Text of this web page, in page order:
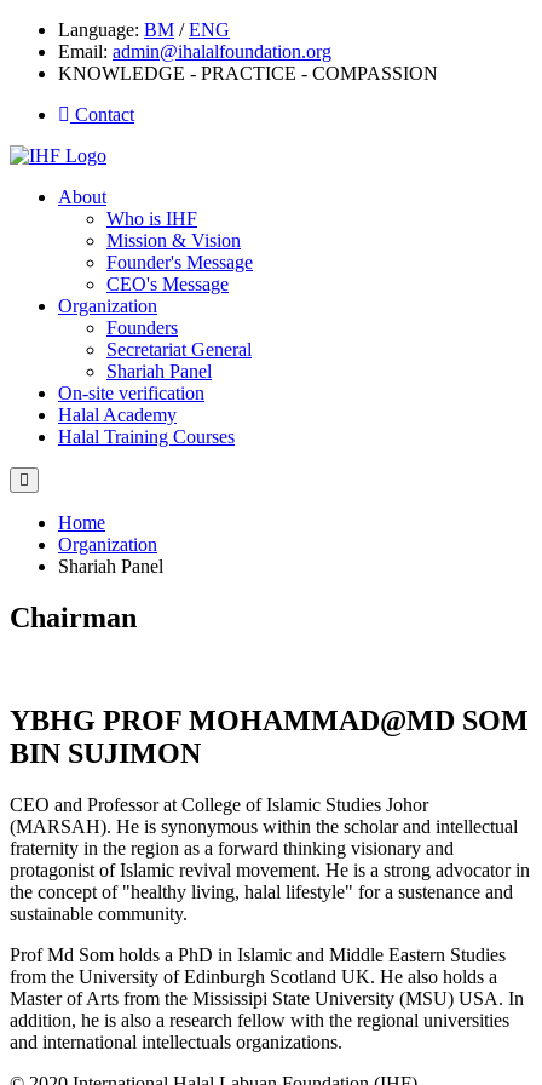
Language: BM /ENG
Email: admin@ihalalfoundation.org
KNOWLEDGE - PRACTICE - COMPASSION
Contact
About
Who is IHF
Mission & Vision
Founder's Message
CEO's Message
Organization
Founders
Secretariat General
Shariah Panel
On-site verification
Halal Academy
Halal Training Courses
Home
Organization
Shariah Panel
Chairman
YBHG PROF MOHAMMAD@MD SOM
BIN SUJIMON
CEO and Professor at College of Islamic Studies Johor
(MARSAH). He is synonymous within the scholar and intellectual
fraternity in the region as a forward thinking visionary and
protagonist of Islamic revival movement. He is a strong advocator in
the concept of "healthy living, halal lifestyle" for a sustenance and
sustainable community.
Prof Md Som holds a PhD in Islamic and Middle Eastern Studies
from the University of Edinburgh Scotland UK. He also holds a
Master of Arts from the Mississipi State University (MSU) USA. In
addition, he is also a research fellow with the regional universities
and international intellectuals organizations.